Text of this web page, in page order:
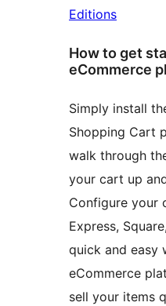
Editions
How to get
eCommerce
Simply install
Shopping Cart
walk through
your cart up
Configure your
Express,
quick and easy
eCommerce
sell your items